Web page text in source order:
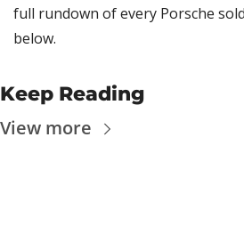
full rundown of every Porsche
below.
Keep Reading
View more